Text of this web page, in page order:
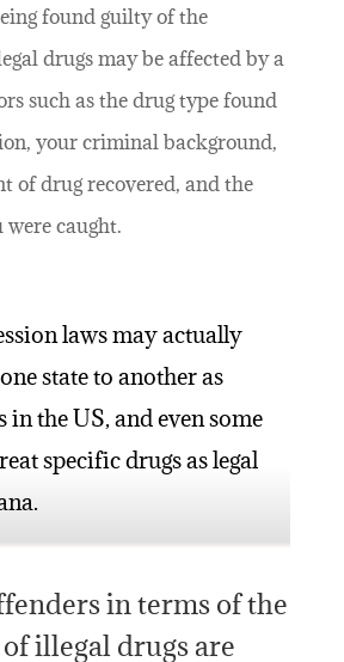
found guilty of the
drugs may be affected by a
such as the drug type found
your criminal background,
of drug recovered, and the
were caught.
laws may actually
state to another as
in the US, and even some
specific drugs as legal
in terms of the
illegal drugs are